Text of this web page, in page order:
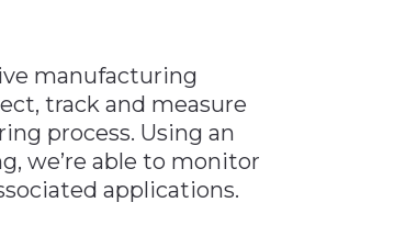
manufacturing
track and measure
process. Using an
we’re able to monitor
applications.